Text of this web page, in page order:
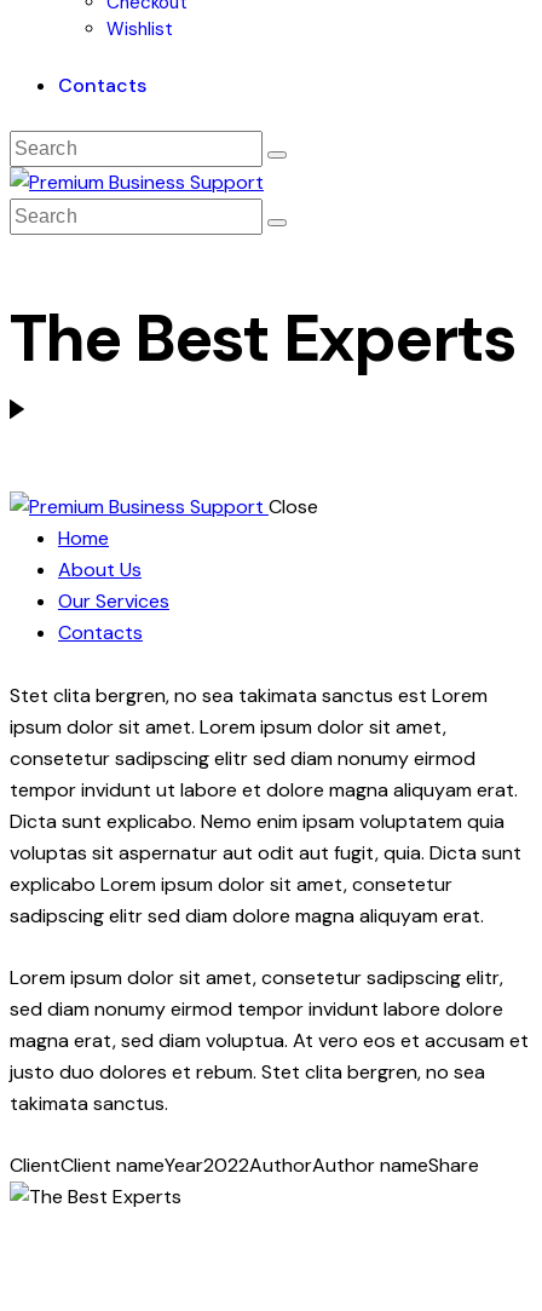
Wishlist
Contacts
The Best Experts
Close
Home
About Us
Our Services
Contacts
Stet clita bergren, no sea takimata sanctus est Lorem
ipsum dolor sit amet. Lorem ipsum dolor sit amet,
consetetur sadipscing elitr sed diam nonumy eirmod
tempor invidunt ut labore et dolore magna aliquyam erat.
Dicta sunt explicabo. Nemo enim ipsam voluptatem quia
voluptas sit aspernatur aut odit aut fugit, quia. Dicta sunt
explicabo Lorem ipsum dolor sit amet, consetetur
sadipscing elitr sed diam dolore magna aliquyam erat.
Lorem ipsum dolor sit amet, consetetur sadipscing elitr,
sed diam nonumy eirmod tempor invidunt labore dolore
magna erat, sed diam voluptua. At vero eos et accusam et
justo duo dolores et rebum. Stet clita bergren, no sea
takimata sanctus.
ClientClient nameYear2022AuthorAuthor nameShare